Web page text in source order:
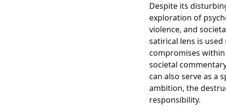
Despite its
exploration of
violence, and
satirical lens is
compromises
societal
can also serve as a
ambition, the
responsibility.